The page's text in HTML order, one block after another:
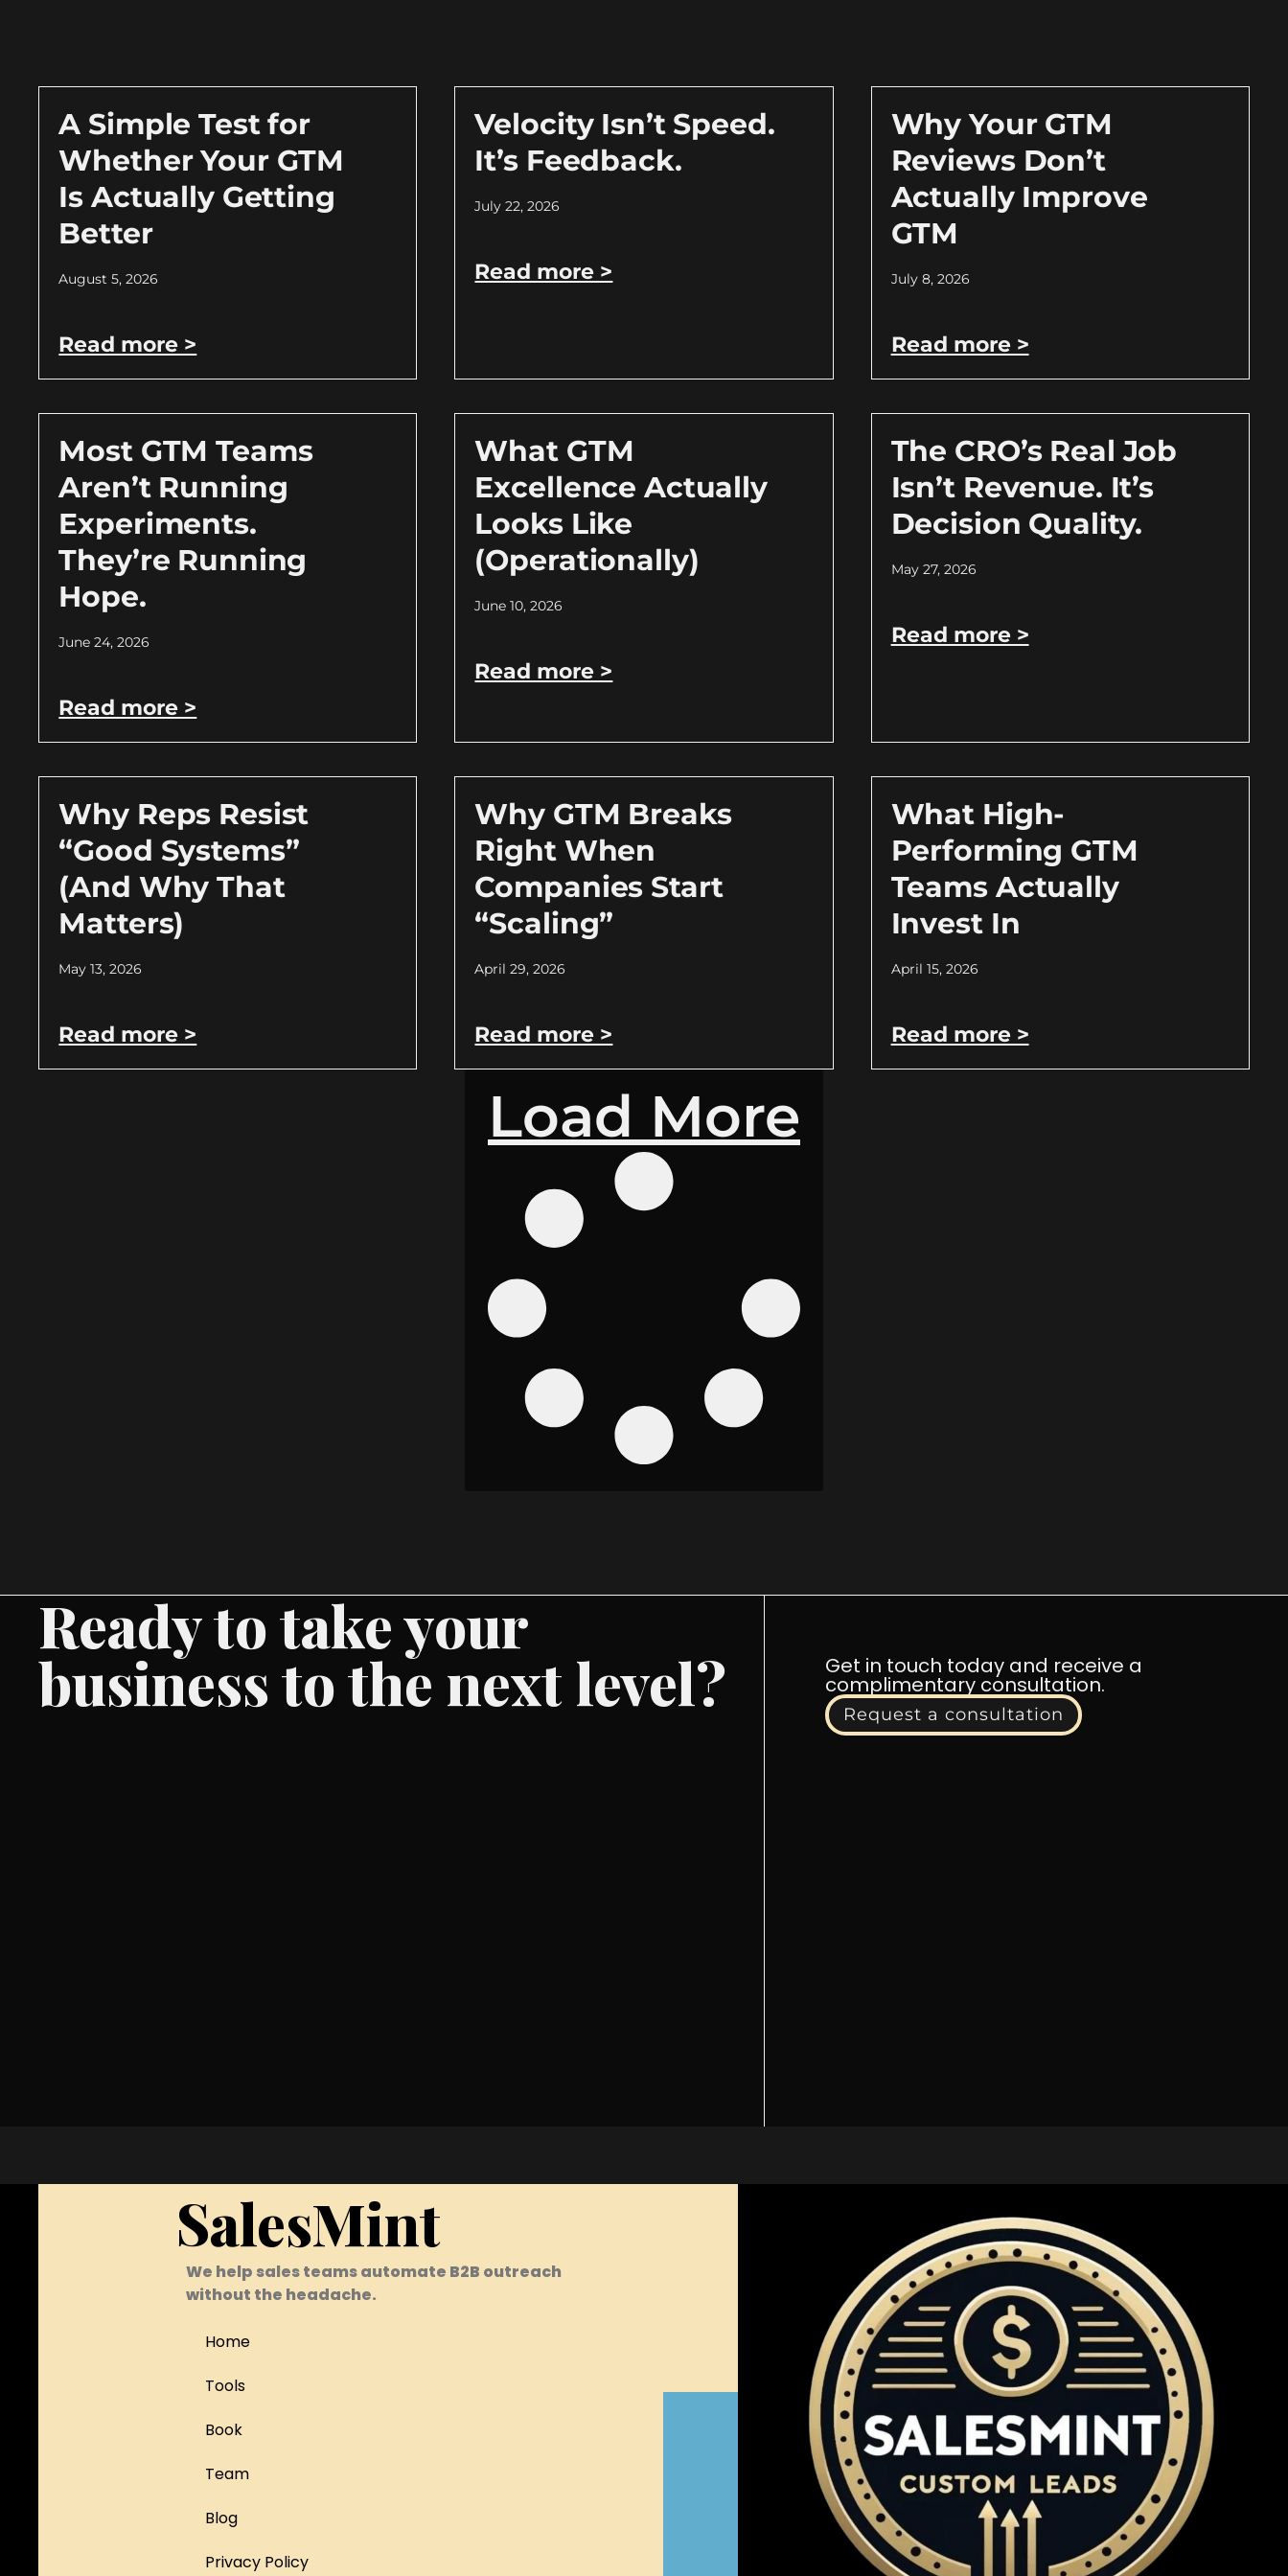
A Simple Test for
Whether Your GTM
Is Actually Getting
Better
August 5, 2026
Read more >
Velocity Isn’t Speed.
It’s Feedback.
July 22, 2026
Read more >
Why Your GTM
Reviews Don’t
Actually Improve
GTM
July 8, 2026
Read more >
Most GTM Teams
Aren’t Running
Experiments.
They’re Running
Hope.
June 24, 2026
Read more >
What GTM
Excellence Actually
Looks Like
(Operationally)
June 10, 2026
Read more >
The CRO’s Real Job
Isn’t Revenue. It’s
Decision Quality.
May 27, 2026
Read more >
Why Reps Resist
“Good Systems”
(And Why That
Matters)
May 13, 2026
Read more >
Why GTM Breaks
Right When
Companies Start
“Scaling”
April 29, 2026
Read more >
What High-
Performing GTM
Teams Actually
Invest In
April 15, 2026
Read more >
Load More
Ready to take your
business to the next level? Get in touch today and receive a
complimentary consultation.
Request a consultation
SalesMint
We help sales teams automate B2B outreach
without the headache.
Home
Tools
Book
Team
Blog
Privacy Policy